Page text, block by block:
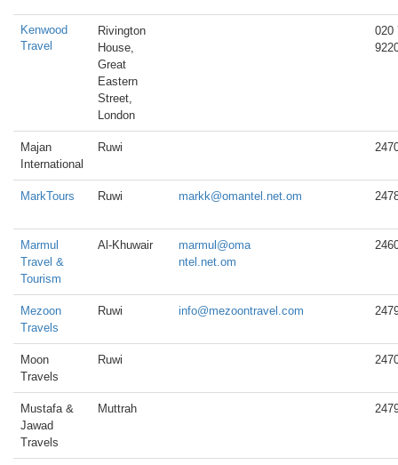
Kenwood
Travel
Rivington
House,
Great
Eastern
Street,
London
020
Majan
International
Ruwi
MarkTours Ruwi markk@omantel.net.om
Marmul
Travel &
Tourism
Al-Khuwair
marmul@oma
ntel.net.om
Mezoon
Travels
Ruwi info@mezoontravel.com
Moon
Travels
Ruwi
Mustafa &
Jawad
Travels
Muttrah